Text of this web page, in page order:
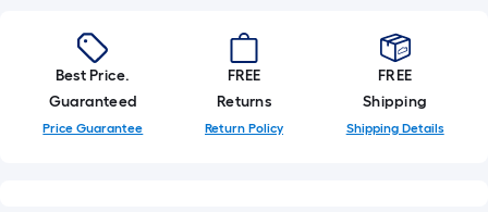
Best Price.
Guaranteed
Price Guarantee
FREE
Returns
Return Policy
FREE
Shipping
Shipping Details